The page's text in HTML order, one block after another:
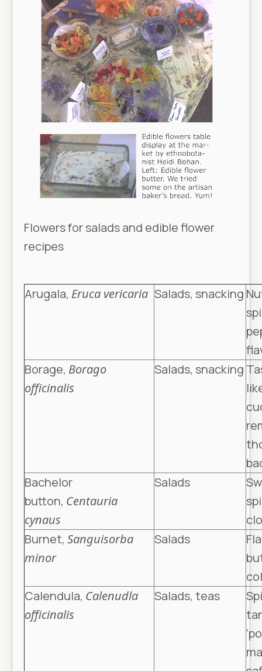
Flowers for salads and edible flower
recipes
Arugala, Eruca vericaria Salads, snacking
Borage, Borago
officinalis
Salads, snacking
Bachelor
button, Centauria
cynaus
Salads
Burnet, Sanguisorba
minor
Salads
Calendula, Calenudla
officinalis
Salads, teas